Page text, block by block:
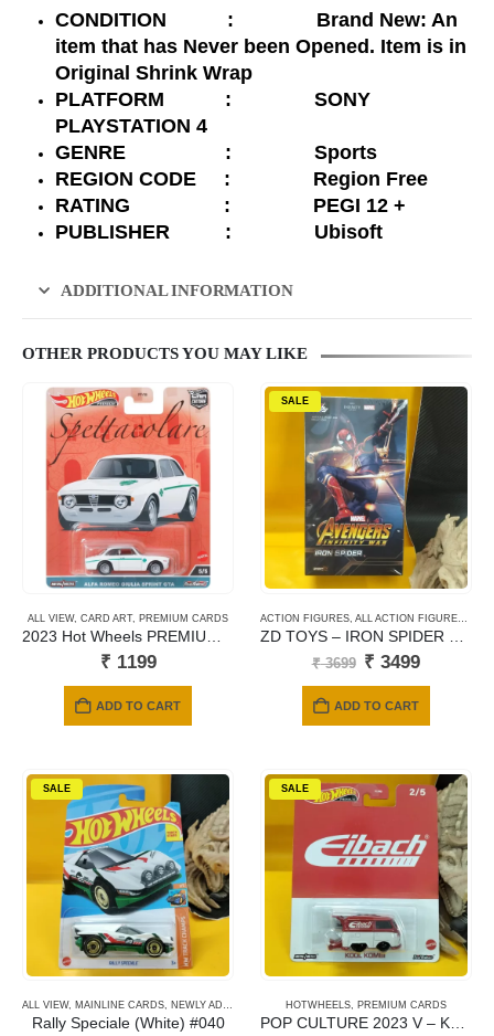
CONDITION : Brand New: An
item that has Never been Opened. Item is in
Original Shrink Wrap
PLATFORM : SONY
PLAYSTATION 4
GENRE : Sports
REGION CODE : Region Free
RATING : PEGI 12 +
PUBLISHER : Ubisoft
ADDITIONAL INFORMATION
OTHER PRODUCTS YOU MAY LIKE
ALL VIEW, CARD ART, PREMIUM CARDS
₹ 1199
ADD TO CART
SALE
ACTION FIGURES ALL ACTION FIGURES
₹3699 Original
was:
₹ 3699.
₹ 3499Current
ADD TO CART
SALE
ALL VIEW, MAINLINE CARDS NEWLY ADDED
Rally Speciale (White) #040
SALE
HOTWHEELS PREMIUM CARDS